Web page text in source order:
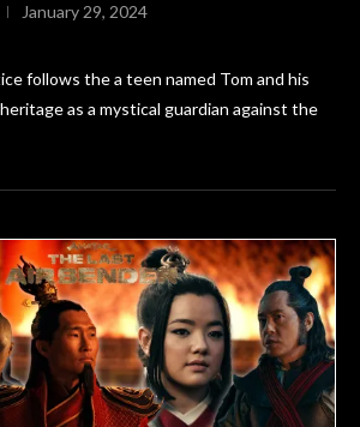
January 29, 2024
follows the a teen named Tom and his
as a mystical guardian against the